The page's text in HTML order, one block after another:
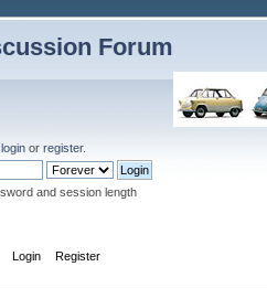
Forum
login orregister.
and session length
Login Register